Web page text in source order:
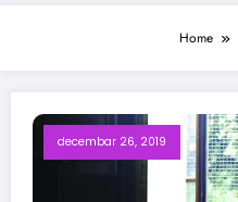
Home
decembar 26, 2019